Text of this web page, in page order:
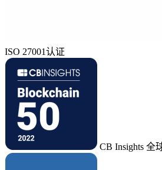
ISO 27001认证
CB Insights 全